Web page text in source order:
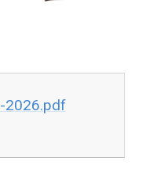
2026.pdf